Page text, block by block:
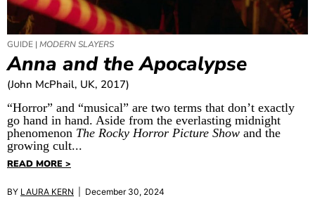
GUIDE |MODERN SLAYERS
Anna and the Apocalypse
(John McPhail, UK, 2017)
“Horror” and “musical” are two terms that don’t exactly
go hand in hand. Aside from the everlasting midnight
phenomenon The Rocky Horror Picture Show and the
growing cult...
READ MORE >
BY LAURA KERN | December 30, 2024